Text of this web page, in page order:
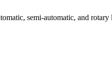
semi-automatic, and